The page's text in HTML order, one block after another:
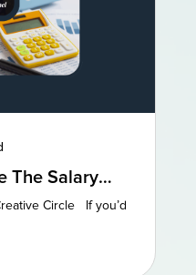
The Salary
Circle If you’d